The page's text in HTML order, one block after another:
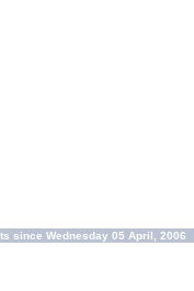
since Wednesday 05 April, 2006